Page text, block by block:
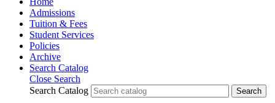
Admissions
Tuition & Fees
Student Services
Policies
Archive
Search Catalog
Close Search
Search Catalog